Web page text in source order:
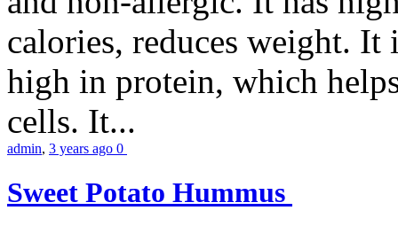
calories, reduces weight.
high in protein, which
cells. It...
admin, 3 years ago 0
Sweet Potato Hummus